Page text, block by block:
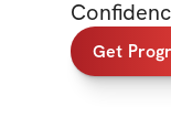
Get